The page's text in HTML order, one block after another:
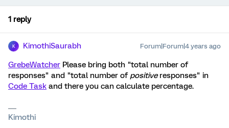
1 reply
K KimothiSaurabh Forum|Forum|4 years ago
GrebeWatcher Please bring both "total number of
responses" and "total number of positiveresponses" in
Code Task and there you can calculate percentage.
Kimothi